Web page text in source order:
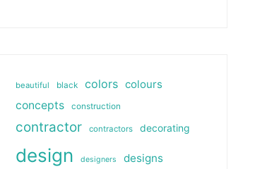
beautiful black colors colours
concepts
construction
contractor contractors decorating
design designers designs